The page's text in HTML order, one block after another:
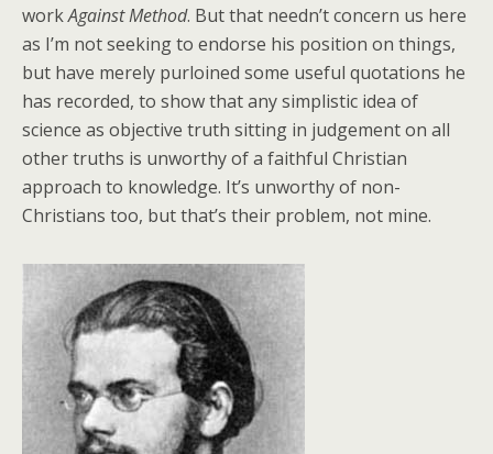
workAgainst Method. But that needn’t concern us here
as I’m not seeking to endorse his position on things,
but have merely purloined some useful quotations he
has recorded, to show that any simplistic idea of
science as objective truth sitting in judgement on all
other truths is unworthy of a faithful Christian
approach to knowledge. It’s unworthy of non-
Christians too, but that’s their problem, not mine.